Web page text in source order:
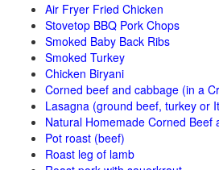
Air Fryer Fried Chicken
Stovetop BBQ Pork Chops
Smoked Baby Back Ribs
Smoked Turkey
Chicken Biryani
Corned beef and cabbage (in a
Lasagna (ground beef, turkey or
Natural Homemade Corned Beef
Pot roast (beef)
Roast leg of lamb